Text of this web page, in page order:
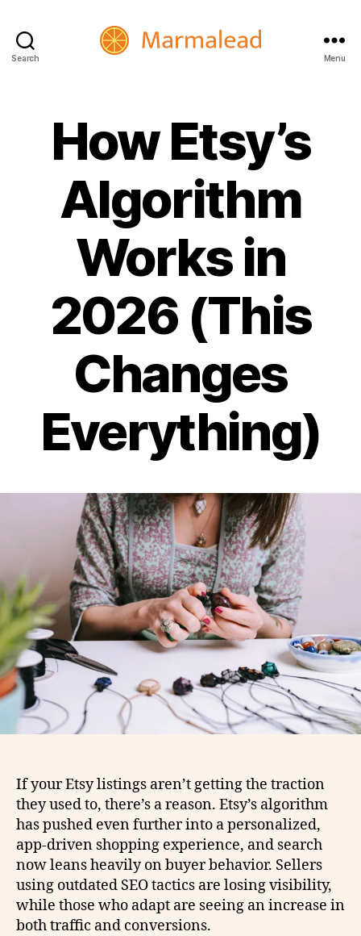
Search Menu
How Etsy’s
Algorithm
Works in
2026 (This
Changes
Everything)
If your Etsy listings aren’t getting the traction
they used to, there’s a reason. Etsy’s algorithm
has pushed even further into a personalized,
app-driven shopping experience, and search
now leans heavily on buyer behavior. Sellers
using outdated SEO tactics are losing visibility,
while those who adapt are seeing an increase in
both traffic and conversions.